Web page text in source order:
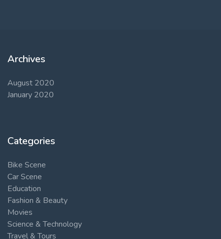
Archives
August 2020
January 2020
Categories
Bike Scene
Car Scene
Education
Fashion & Beauty
Movies
Science & Technology
Travel & Tours